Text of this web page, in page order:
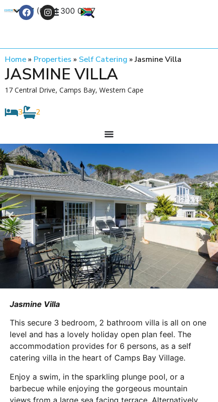
+27 (0) 21 300 0777
Home» Properties » Self Catering »Jasmine Villa
JASMINE VILLA
17 Central Drive, Camps Bay, Western Cape
3 2
Jasmine Villa
This secure 3 bedroom, 2 bathroom villa is all on one
level and has a lovely holiday open plan feel. The
accommodation provides for 6 persons, as a self
catering villa in the heart of Camps Bay Village.
Enjoy a swim, in the sparkling plunge pool, or a
barbecue while enjoying the gorgeous mountain
views from a large sea facing terrace. Alternatively,